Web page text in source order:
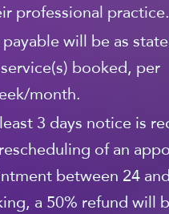
professional practice.
will be as
booked, per
month.
3 days notice is
of an
between 24
a 50% refund will